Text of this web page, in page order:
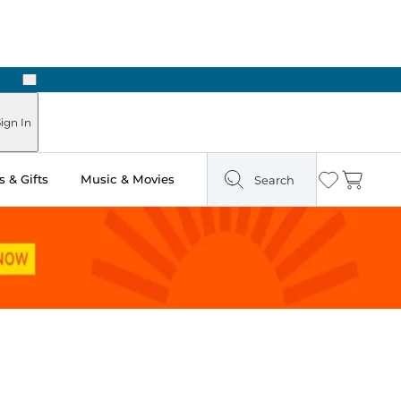
Next
In
& Gifts Music & Movies Search Wishlist
Cart